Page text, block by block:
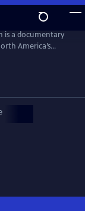
is a documentary
America’s